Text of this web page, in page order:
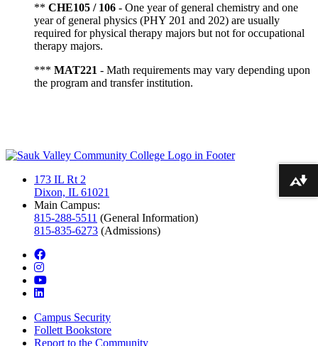
** CHE105 / 106 - One year of general chemistry and one
year of general physics (PHY 201 and 202) are usually
required for physical therapy majors but not for occupational
therapy majors.
*** MAT221 - Math requirements may vary depending upon
the program and transfer institution.
173 IL Rt 2
Dixon, IL 61021
Main Campus:
815-288-5511 (General Information)
815-835-6273 (Admissions)
facebook
instagram
youtube
linkedin
Campus Security
Follett Bookstore
Report to the Community
Download alternative formats ...